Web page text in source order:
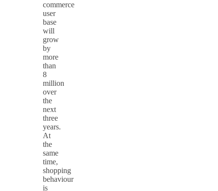
commerce
user
base
will
grow
by
more
than
8
million
over
the
next
three
years.
At
the
same
time,
shopping
behaviour
is